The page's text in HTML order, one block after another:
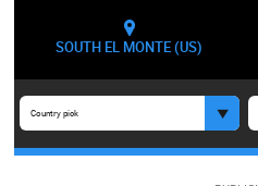
SOUTH EL MONTE (US)
Country pick